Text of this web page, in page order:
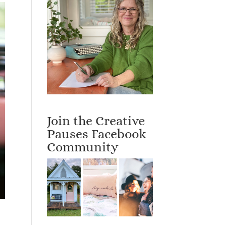
Join the Creative
Pauses Facebook
Community